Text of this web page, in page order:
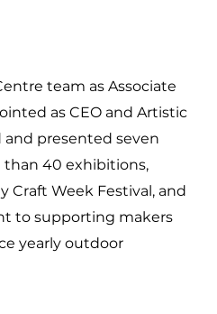
team as Associate
as CEO and Artistic
presented seven
than 40 exhibitions,
Craft Week Festival, and
to supporting makers
yearly outdoor